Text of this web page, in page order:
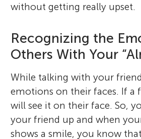
without getting really upset.
Recognizing the
Others With Your
While talking with your
emotions on their faces. If a
will see it on their face. So,
your friend up and when
shows a smile, you know